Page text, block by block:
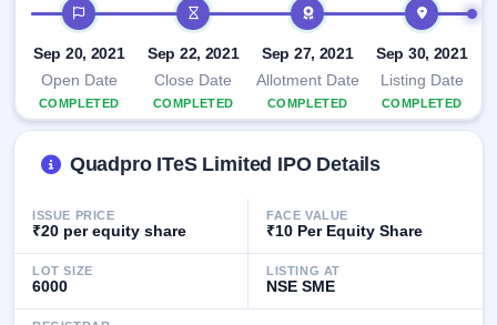
closed
IPO
GMP
Mainboard
& SME
market
premium
IPO
Form
NEW
Create
Mainboard
IPO timeline
Sep 20, 2021
Open Date
COMPLETED
Sep 22, 2021
Close Date
COMPLETED
Sep 27, 2021
Allotment Date
COMPLETED
Sep 30, 2021
Listing Date
COMPLETED
Quadpro ITeS Limited IPO Details
ISSUE PRICE
₹20 per equity share
FACE VALUE
₹10 Per Equity Share
LOT SIZE
6000
LISTING AT
NSE SME